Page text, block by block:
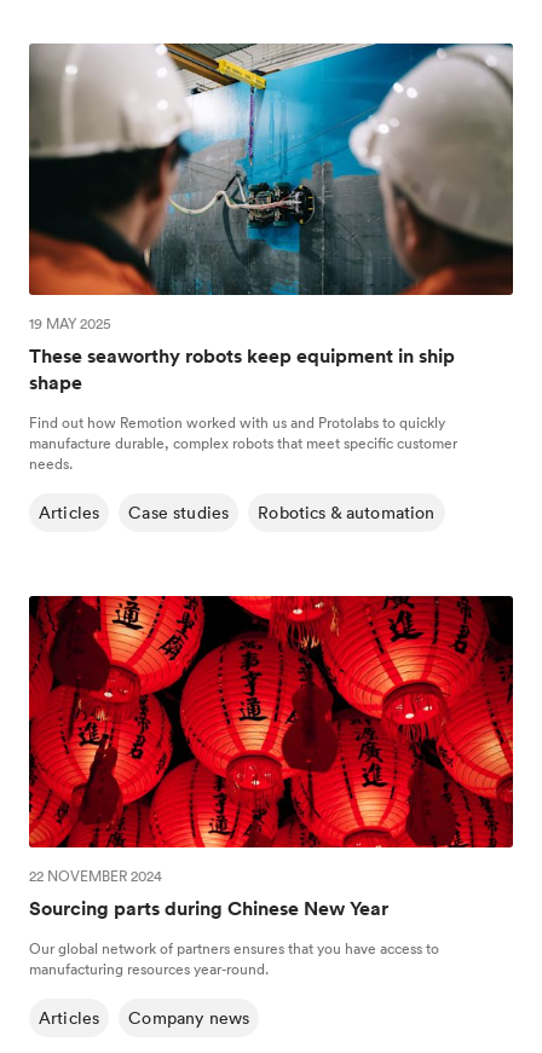
19 MAY 2025
These seaworthy robots keep equipment in ship
shape
Find out how Remotion worked with us and Protolabs to quickly
manufacture durable, complex robots that meet specific customer
needs.
Articles Case studies Robotics & automation
22 NOVEMBER 2024
Sourcing parts during Chinese New Year
Our global network of partners ensures that you have access to
manufacturing resources year-round.
Articles Company news